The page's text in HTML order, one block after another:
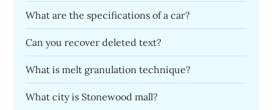
What are the specifications of a car?
Can you recover deleted text?
What is melt granulation technique?
What city is Stonewood mall?